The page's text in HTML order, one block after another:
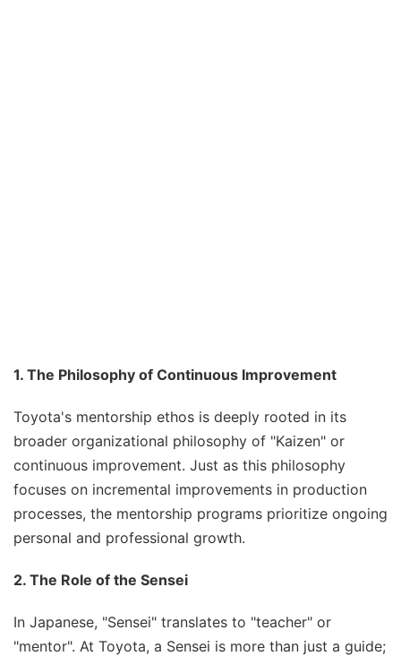
1. The Philosophy of Continuous Improvement
Toyota's mentorship ethos is deeply rooted in its
broader organizational philosophy of "Kaizen" or
continuous improvement. Just as this philosophy
focuses on incremental improvements in production
processes, the mentorship programs prioritize ongoing
personal and professional growth.
2. The Role of the Sensei
In Japanese, "Sensei" translates to "teacher" or
"mentor". At Toyota, a Sensei is more than just a guide;